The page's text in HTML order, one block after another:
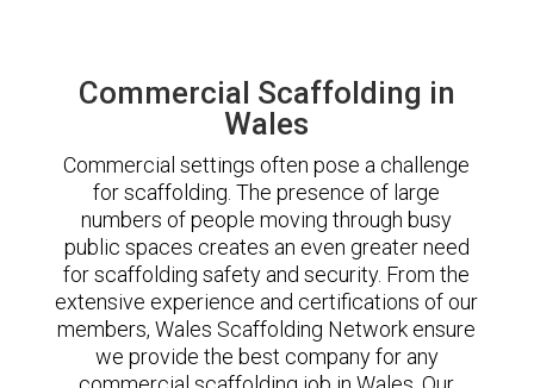
Commercial Scaffolding in
Wales
Commercial settings often pose a challenge
for scaffolding. The presence of large
numbers of people moving through busy
public spaces creates an even greater need
for scaffolding safety and security. From the
extensive experience and certifications of our
members, Wales Scaffolding Network ensure
we provide the best company for any